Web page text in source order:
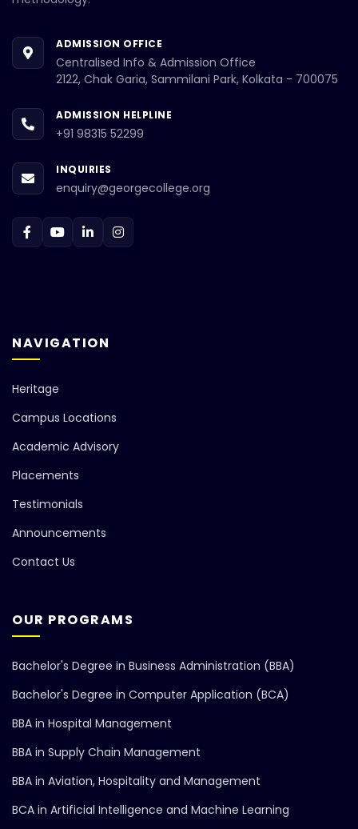
ADMISSION OFFICE
Centralised Info & Admission Office
2122, Chak Garia, Sammilani Park, Kolkata - 700075
ADMISSION HELPLINE
+91 98315 52299
INQUIRIES
enquiry@georgecollege.org
NAVIGATION
Heritage
Campus Locations
Academic Advisory
Placements
Testimonials
Announcements
Contact Us
OUR PROGRAMS
Bachelor's Degree in Business Administration (BBA)
Bachelor's Degree in Computer Application (BCA)
BBA in Hospital Management
BBA in Supply Chain Management
BBA in Aviation, Hospitality and Management
BCA in Artificial Intelligence and Machine Learning